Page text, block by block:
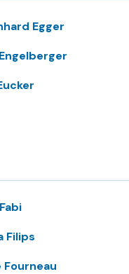
Egger
Filips
Fourneau